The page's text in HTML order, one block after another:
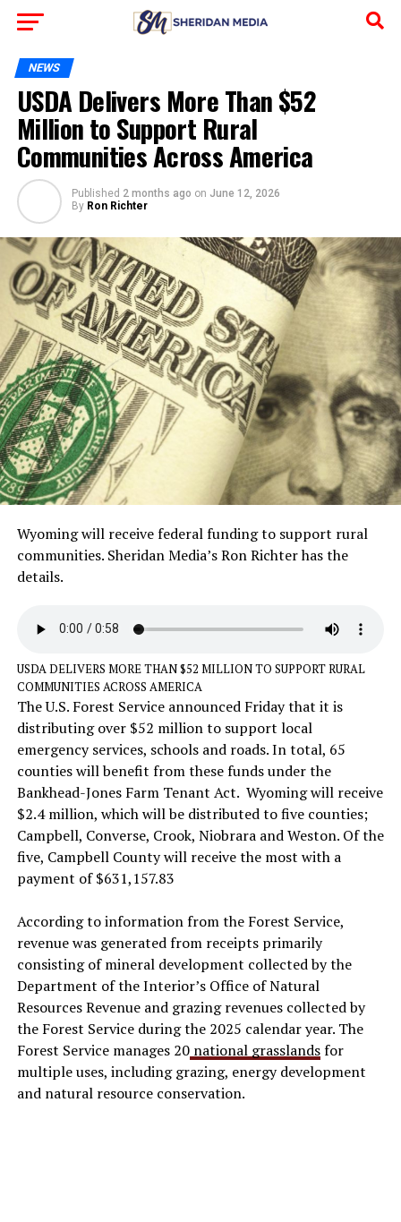
NEWS
USDA Delivers More Than $52
Million to Support Rural
Communities Across America
Published 2 months ago on June 12, 2026
By Ron Richter
Wyoming will receive federal funding to support rural
communities. Sheridan Media’s Ron Richter has the
details.
USDA DELIVERS MORE THAN $52 MILLION TO SUPPORT RURAL
COMMUNITIES ACROSS AMERICA
The U.S. Forest Service announced Friday that it is
distributing over $52 million to support local
emergency services, schools and roads. In total, 65
counties will benefit from these funds under the
Bankhead-Jones Farm Tenant Act. Wyoming will receive
$2.4 million, which will be distributed to five counties;
Campbell, Converse, Crook, Niobrara and Weston. Of the
five, Campbell County will receive the most with a
payment of $631,157.83
According to information from the Forest Service,
revenue was generated from receipts primarily
consisting of mineral development collected by the
Department of the Interior’s Office of Natural
Resources Revenue and grazing revenues collected by
the Forest Service during the 2025 calendar year. The
Forest Service manages 20national grasslandsfor
multiple uses, including grazing, energy development
and natural resource conservation.